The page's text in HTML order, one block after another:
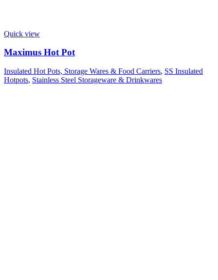
Quick view
Maximus Hot Pot
Insulated Hot Pots, Storage Wares & Food Carriers, SS Insulated
Hotpots, Stainless Steel Storageware & Drinkwares